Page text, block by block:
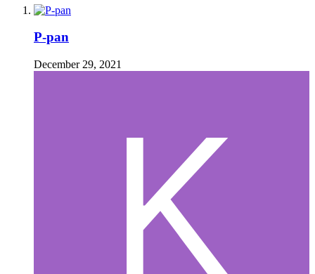
P-pan
December 29, 2021